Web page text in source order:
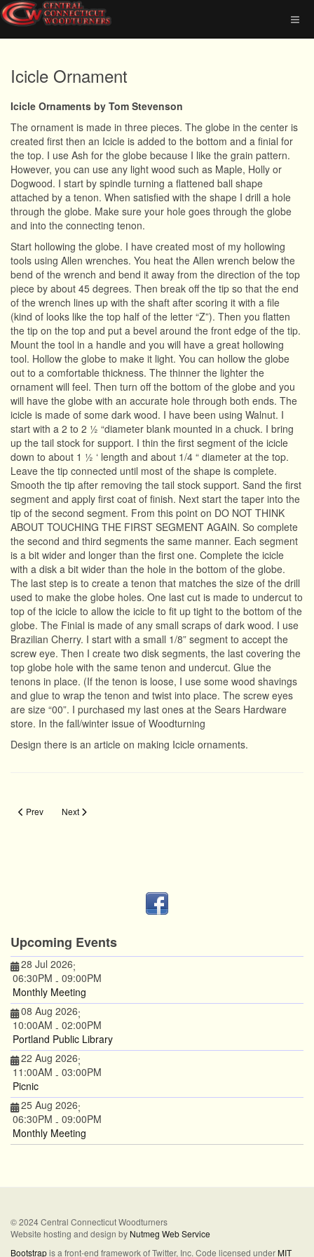
Icicle Ornament
Icicle Ornaments by Tom Stevenson
The ornament is made in three pieces. The globe in the center is
created first then an Icicle is added to the bottom and a finial for
the top. I use Ash for the globe because I like the grain pattern.
However, you can use any light wood such as Maple, Holly or
Dogwood. I start by spindle turning a flattened ball shape
attached by a tenon. When satisfied with the shape I drill a hole
through the globe. Make sure your hole goes through the globe
and into the connecting tenon.
Start hollowing the globe. I have created most of my hollowing
tools using Allen wrenches. You heat the Allen wrench below the
bend of the wrench and bend it away from the direction of the top
piece by about 45 degrees. Then break off the tip so that the end
of the wrench lines up with the shaft after scoring it with a file
(kind of looks like the top half of the letter “Z”). Then you flatten
the tip on the top and put a bevel around the front edge of the tip.
Mount the tool in a handle and you will have a great hollowing
tool. Hollow the globe to make it light. You can hollow the globe
out to a comfortable thickness. The thinner the lighter the
ornament will feel. Then turn off the bottom of the globe and you
will have the globe with an accurate hole through both ends. The
icicle is made of some dark wood. I have been using Walnut. I
start with a 2 to 2 ½ “diameter blank mounted in a chuck. I bring
up the tail stock for support. I thin the first segment of the icicle
down to about 1 ½ ‘ length and about 1/4 “ diameter at the top.
Leave the tip connected until most of the shape is complete.
Smooth the tip after removing the tail stock support. Sand the first
segment and apply first coat of finish. Next start the taper into the
tip of the second segment. From this point on DO NOT THINK
ABOUT TOUCHING THE FIRST SEGMENT AGAIN. So complete
the second and third segments the same manner. Each segment
is a bit wider and longer than the first one. Complete the icicle
with a disk a bit wider than the hole in the bottom of the globe.
The last step is to create a tenon that matches the size of the drill
used to make the globe holes. One last cut is made to undercut to
top of the icicle to allow the icicle to fit up tight to the bottom of the
globe. The Finial is made of any small scraps of dark wood. I use
Brazilian Cherry. I start with a small 1/8” segment to accept the
screw eye. Then I create two disk segments, the last covering the
top globe hole with the same tenon and undercut. Glue the
tenons in place. (If the tenon is loose, I use some wood shavings
and glue to wrap the tenon and twist into place. The screw eyes
are size “00”. I purchased my last ones at the Sears Hardware
store. In the fall/winter issue of Woodturning
Design there is an article on making Icicle ornaments.
Previous article: Lighting
Prev Next article: Lightbulb Ornament
Next
Upcoming Events
28 Jul 2026;
06:30PM - 09:00PM
Monthly Meeting
08 Aug 2026;
10:00AM - 02:00PM
Portland Public Library
22 Aug 2026;
11:00AM - 03:00PM
Picnic
25 Aug 2026;
06:30PM - 09:00PM
Monthly Meeting
© 2024 Central Connecticut Woodturners
Website hosting and design by Nutmeg Web Service
Bootstrapis a front-end framework of Twitter, Inc. Code licensed underMIT